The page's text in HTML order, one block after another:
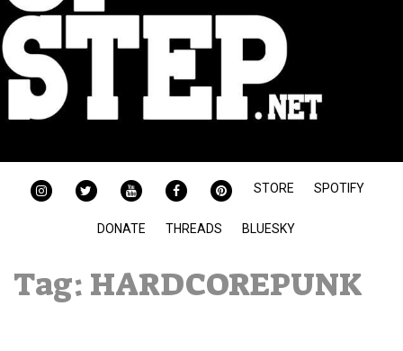
INSTAGRAMTWITTER YOUTUBEFACEBOOKPINTEREST
STORE SPOTIFY
DONATE THREADS BLUESKY
Tag: HARDCOREPUNK